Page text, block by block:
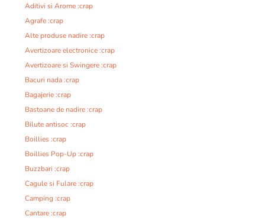
Aditivi si Arome :crap
Agrafe :crap
Alte produse nadire :crap
Avertizoare electronice :crap
Avertizoare si Swingere :crap
Bacuri nada :crap
Bagajerie :crap
Bastoane de nadire :crap
Bilute antisoc :crap
Boillies :crap
Boillies Pop-Up :crap
Buzzbari :crap
Cagule si Fulare :crap
Camping :crap
Cantare :crap